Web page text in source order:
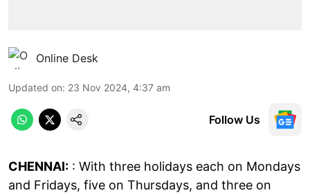
Online Desk
Updated on: 23 Nov 2024, 4:37 am
Follow Us
CHENNAI: : With three holidays each on Mondays
and Fridays, five on Thursdays, and three on